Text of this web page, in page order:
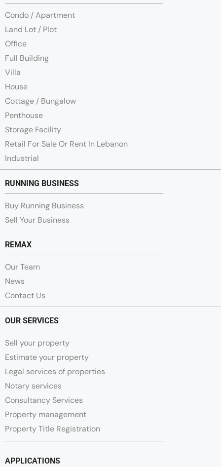
Condo / Apartment
Land Lot / Plot
Office
Full Building
Villa
House
Cottage / Bungalow
Penthouse
Storage Facility
Retail For Sale Or Rent In Lebanon
Industrial
RUNNING BUSINESS
Buy Running Business
Sell Your Business
REMAX
Our Team
News
Contact Us
OUR SERVICES
Sell your property
Estimate your property
Legal services of properties
Notary services
Consultancy Services
Property management
Property Title Registration
APPLICATIONS